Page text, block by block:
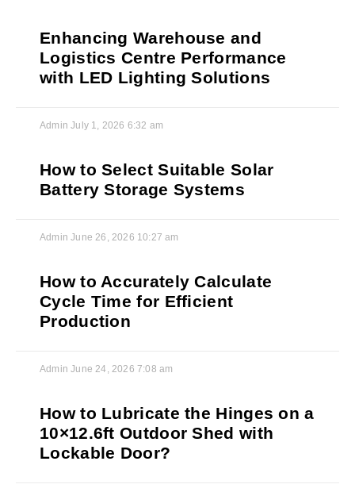
Enhancing Warehouse and
Logistics Centre Performance
with LED Lighting Solutions
AdminJuly 1, 2026 6:32 am
How to Select Suitable Solar
Battery Storage Systems
AdminJune 26, 2026 10:27 am
How to Accurately Calculate
Cycle Time for Efficient
Production
AdminJune 24, 20267:08 am
How to Lubricate the Hinges on a
10×12.6ft Outdoor Shed with
Lockable Door?